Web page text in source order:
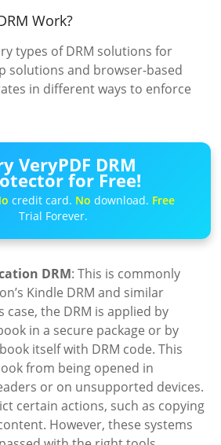
Work?
types of DRM solutions for
solutions and browser-based
in different ways to enforce
VeryPDF DRM
for Free!
credit card. No download. Free
Trial Forever.
DRM: This is commonly
Kindle DRM and similar
case, the DRM is applied by
in a secure package or by
itself with DRM code. This
from being opened in
or on unsupported devices.
certain actions, such as copying
However, these systems